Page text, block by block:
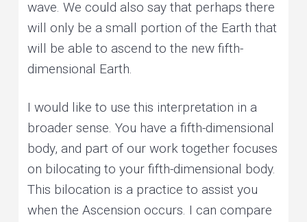
wave. We could also say that perhaps there
will only be a small portion of the Earth that
will be able to ascend to the new fifth-
dimensional Earth.
I would like to use this interpretation in a
broader sense. You have a fifth-dimensional
body, and part of our work together focuses
on bilocating to your fifth-dimensional body.
This bilocation is a practice to assist you
when the Ascension occurs. I can compare